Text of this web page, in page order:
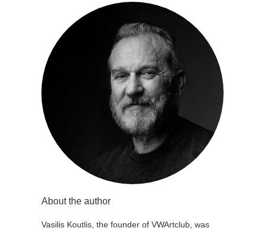
About the author
Vasilis Koutlis, the founder of VWArtclub, was